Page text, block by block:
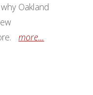
Oakland
more...